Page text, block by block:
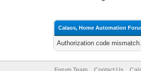
Calaos, Home Automation
Authorization code